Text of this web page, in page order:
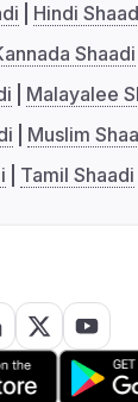
Hindi
Shaadi
Malayalee
Muslim
Tamil Shaadi